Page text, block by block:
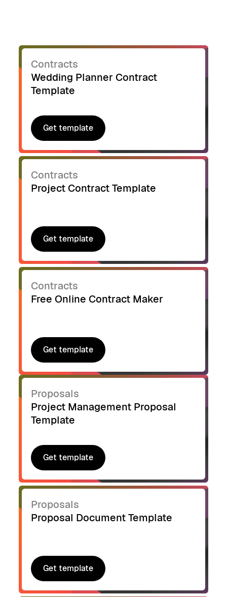
Contracts
Wedding Planner Contract
Template
Get template
Get template
Contracts
Project Contract Template
Get template
Get template
Contracts
Free Online Contract Maker
Get template
Get template
Proposals
Project Management Proposal
Template
Get template
Get template
Proposals
Proposal Document Template
Get template
Get template